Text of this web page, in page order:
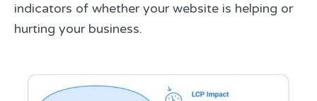
indicators of whether your website is helping or
hurting your business.